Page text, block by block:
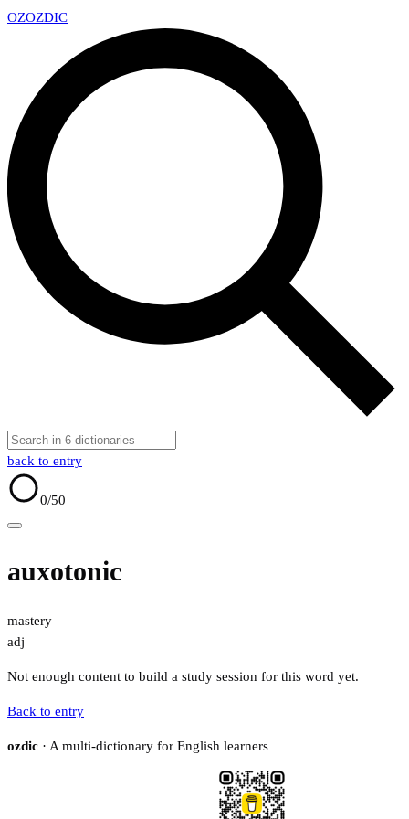
OZOZDIC
back to entry
0/50
auxotonic
mastery
adj
Not enough content to build a study session for this word yet.
Back to entry
ozdic · A multi-dictionary for English learners